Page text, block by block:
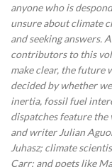
anyone who is
unsure about climate
and seeking answers.
contributors to this
make clear, the future
decided by whether
inertia, fossil fuel
dispatches feature the
and writer Julian
Juhasz; climate
Carr; and poets like